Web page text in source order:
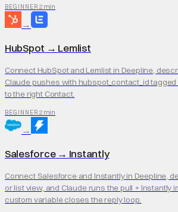
BEGINNER 2 min
→
HubSpot → Lemlist
Connect HubSpot and Lemlist in Deepline,
Claude pushes with hubspot_contact_id
to the right Contact.
BEGINNER 2 min
→
Salesforce→ Instantly
Connect Salesforce and Instantly in Deepline,
or list view, and Claude runs the pull + Instantly
custom variable closes the reply loop.